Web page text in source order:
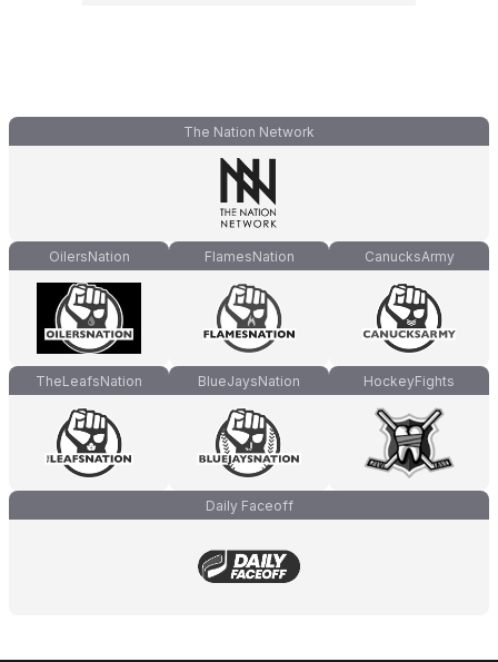
The Nation Network
OilersNation FlamesNation CanucksArmy
TheLeafsNation BlueJaysNation HockeyFights
Daily Faceoff